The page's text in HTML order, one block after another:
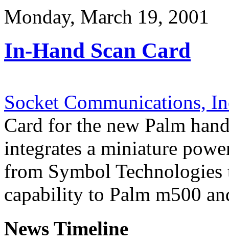
Monday, March 19, 2001
In-Hand Scan Card
Socket Communications,
Card for the new Palm
integrates a miniature
from Symbol Technologies
capability to Palm m500
News Timeline